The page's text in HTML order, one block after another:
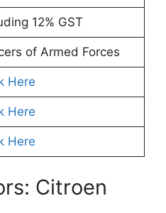
12% GST
of Armed Forces
Here
Here
Here
Citroen